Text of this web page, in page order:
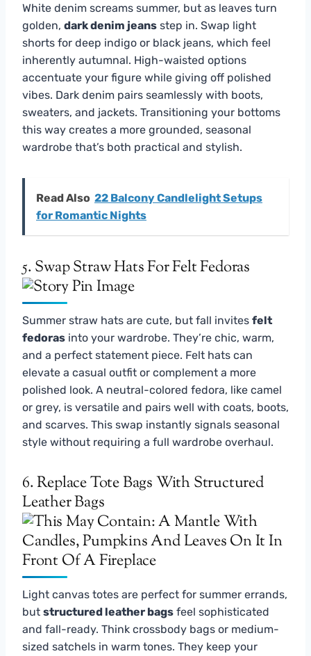
White denim screams summer, but as leaves turn
golden, dark denim jeans step in. Swap light
shorts for deep indigo or black jeans, which feel
inherently autumnal. High-waisted options
accentuate your figure while giving off polished
vibes. Dark denim pairs seamlessly with boots,
sweaters, and jackets. Transitioning your bottoms
this way creates a more grounded, seasonal
wardrobe that’s both practical and stylish.
Read Also 22 Balcony Candlelight Setups
for Romantic Nights
5. Swap Straw Hats For Felt Fedoras
Summer straw hats are cute, but fall invites felt
fedoras into your wardrobe. They’re chic, warm,
and a perfect statement piece. Felt hats can
elevate a casual outfit or complement a more
polished look. A neutral-colored fedora, like camel
or grey, is versatile and pairs well with coats, boots,
and scarves. This swap instantly signals seasonal
style without requiring a full wardrobe overhaul.
6. Replace Tote Bags With Structured
Leather Bags
Light canvas totes are perfect for summer errands,
but structured leather bags feel sophisticated
and fall-ready. Think crossbody bags or medium-
sized satchels in warm tones. They keep your